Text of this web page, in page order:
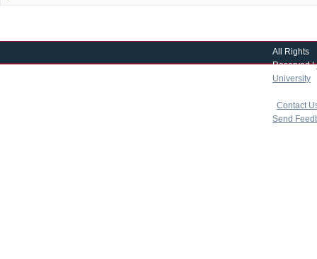
All Rights
Reserved |
University
Contact
Send